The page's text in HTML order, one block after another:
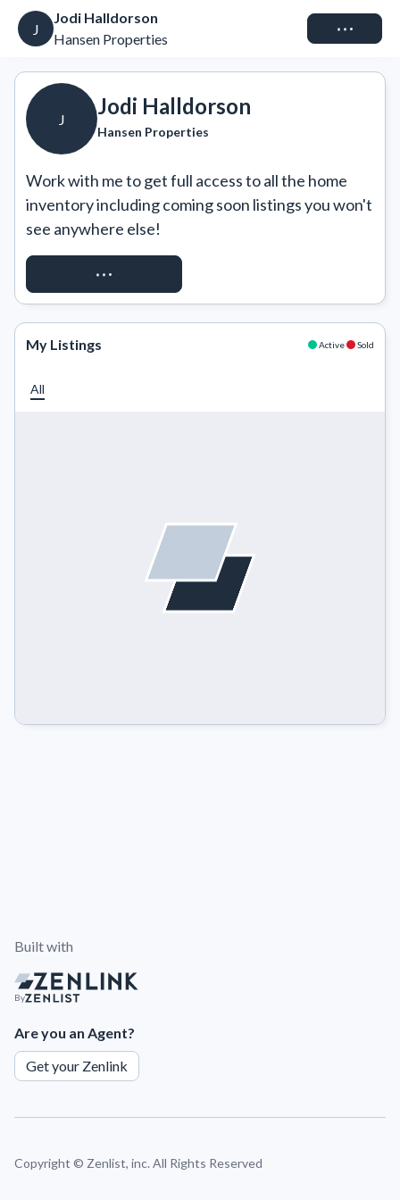
J
Jodi Halldorson
Hansen Properties
Connect
J
Jodi Halldorson
Hansen Properties
Work with me to get full access to all the home
inventory including coming soon listings you won't
see anywhere else!
REQUEST ACCESS
My Listings Active Sold
All
Built with
By
Are you an Agent?
Get your Zenlink
Copyright © Zenlist, inc. All Rights Reserved